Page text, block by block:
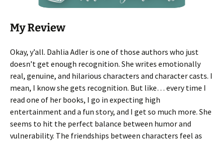
My Review
Okay, y’all. Dahlia Adler is one of those authors who just
doesn’t get enough recognition. She writes emotionally
real, genuine, and hilarious characters and character casts. I
mean, I know she gets recognition. But like… every time I
read one of her books, I go in expecting high
entertainment and a fun story, and I get so much more. She
seems to hit the perfect balance between humor and
vulnerability. The friendships between characters feel as